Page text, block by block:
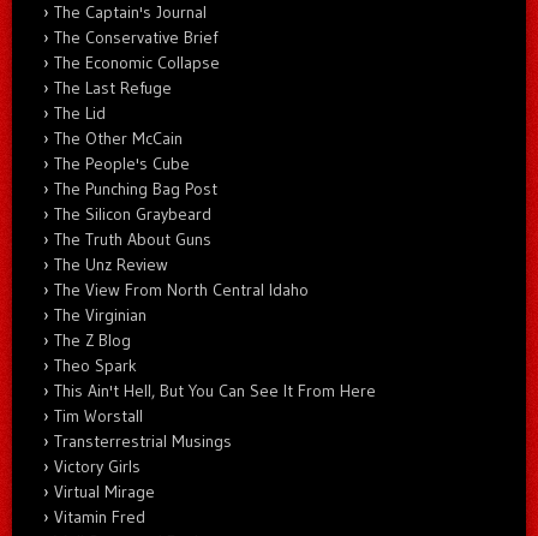
The Captain's Journal
The Conservative Brief
The Economic Collapse
The Last Refuge
The Lid
The Other McCain
The People's Cube
The Punching Bag Post
The Silicon Graybeard
The Truth About Guns
The Unz Review
The View From North Central Idaho
The Virginian
The Z Blog
Theo Spark
This Ain't Hell, But You Can See It From Here
Tim Worstall
Transterrestrial Musings
Victory Girls
Virtual Mirage
Vitamin Fred